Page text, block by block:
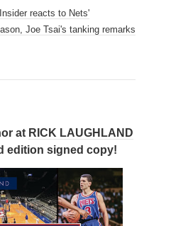
reacts to Nets'
Joe Tsai's tanking remarks
at RICK LAUGHLAND
edition signed copy!